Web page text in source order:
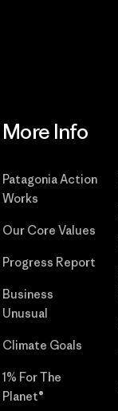
More Info
Patagonia Action
Works
Our Core Values
Progress Report
Business
Unusual
Climate Goals
1% For The
Planet®